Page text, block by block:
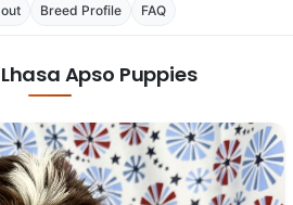
Breed Profile FAQ
Apso Puppies